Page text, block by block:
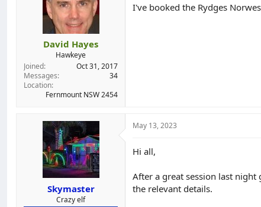
n
David Hayes
Hawkeye
Joined
Oct 31, 2017
Messages
34
Location
Fernmount NSW 2454
I've booked the Rydges
Skymaster
Crazy elf
May 13, 2023
Hi all,
After a great session last
the relevant details.